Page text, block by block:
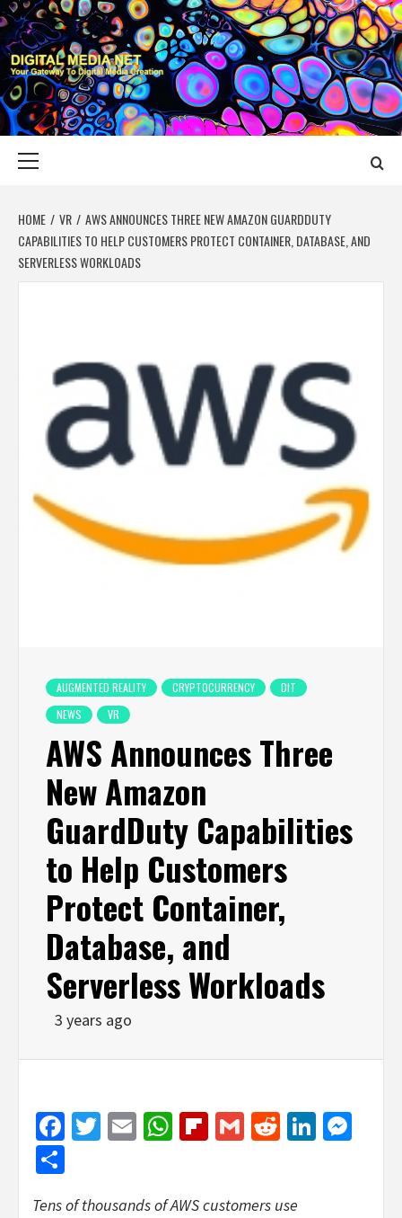
Skip
to
content
DIGITAL MEDIA
YOUR GATEWAY TO DIGITAL MEDIA CREATION
HOME VR
AWS ANNOUNCES THREE NEW AMAZON GUARDDUTY
CAPABILITIES TO HELP CUSTOMERS PROTECT CONTAINER, DATABASE, AND
SERVERLESS WORKLOADS
AUGMENTED REALITY CRYPTOCURRENCY
DIT
NEWS
VR
AWS Announces Three
New Amazon
GuardDuty Capabilities
to Help Customers
Protect Container,
Database, and
Serverless Workloads
3 years ago
Facebook
Twitter
EmailWhatsApp
Flipboard
GmailReddit
Tens of thousands of AWS customers use